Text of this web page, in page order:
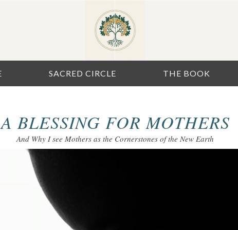
SACRED CIRCLE THE BOOK
A BLESSING FOR MOTHERS
And Why I see Mothers as the Cornerstones of the New Earth